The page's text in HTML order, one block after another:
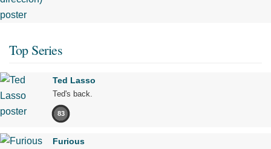
Top Series
Ted Lasso
Ted's back.
83
Furious